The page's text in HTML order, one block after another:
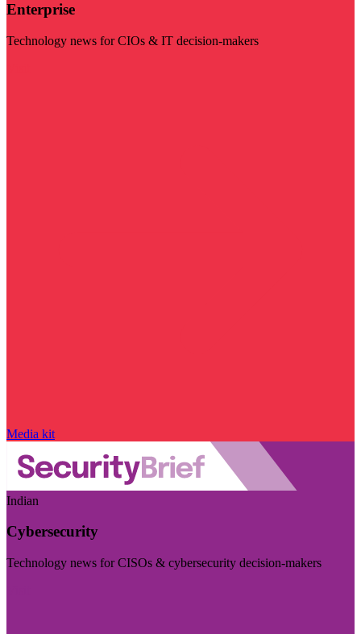
Enterprise
Technology news for CIOs & IT decision-makers
Media kit
Indian
Cybersecurity
Technology news for CISOs & cybersecurity decision-makers